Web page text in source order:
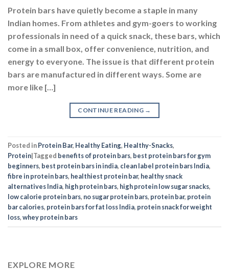
Protein bars have quietly become a staple in many
Indian homes. From athletes and gym-goers to working
professionals in need of a quick snack, these bars, which
come in a small box, offer convenience, nutrition, and
energy to everyone. The issue is that different protein
bars are manufactured in different ways. Some are
more like […]
CONTINUE READING →
Posted inProtein Bar, Healthy Eating, Healthy-Snacks,
Protein|Tagged benefits of protein bars, best protein bars for gym
beginners, best protein bars in india, clean label protein bars India,
fibre in protein bars, healthiest protein bar, healthy snack
alternatives India, high protein bars, high protein low sugar snacks,
low calorie protein bars, no sugar protein bars, protein bar, protein
bar calories, protein bars for fat loss India, protein snack for weight
loss,whey protein bars
EXPLORE MORE